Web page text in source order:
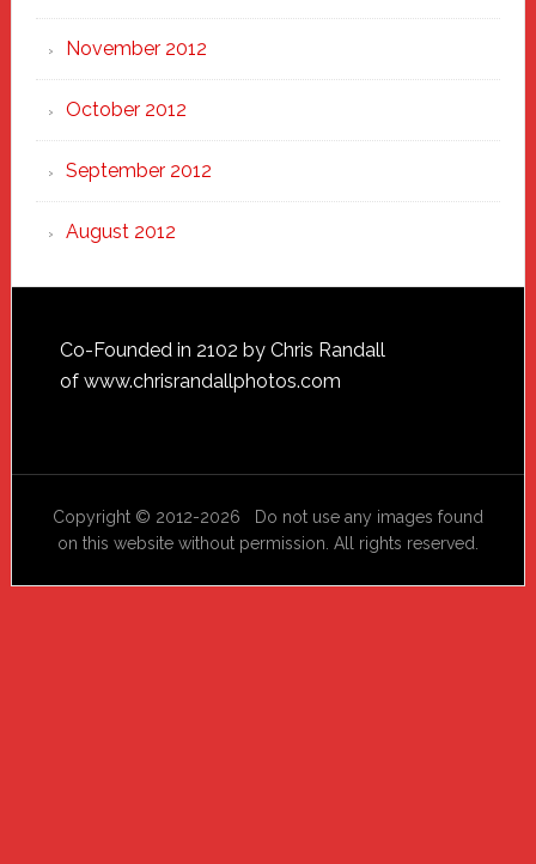
November 2012
October 2012
September 2012
August 2012
Footer
Co-Founded in 2102 by Chris Randall
of www.chrisrandallphotos.com
Copyright © 2012-2026 Do not use any images found
on this website without permission. All rights reserved.